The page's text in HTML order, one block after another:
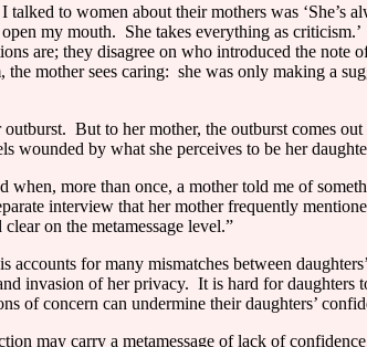
to women about their mothers was ‘She’s
my mouth. She takes everything as criticism.’
are; they disagree on who introduced the
the mother sees caring: she was only making a
outburst. But to her mother, the outburst comes
wounded by what she perceives to be her
when, more than once, a mother told me of
interview that her mother frequently
on the metamessage level.”
for many mismatches between
invasion of her privacy. It is hard for daughters
of concern can undermine their daughters’
may carry a metamessage of lack of